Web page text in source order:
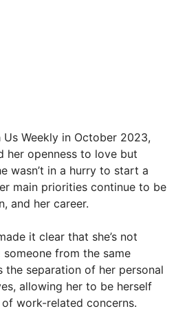
Weekly in October 2023,
her openness to love but
wasn’t in a hurry to start a
main priorities continue to be
and her career.
it clear that she’s not
from the same
the separation of her personal
allowing her to be herself
work-related concerns.